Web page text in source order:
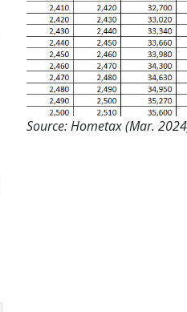
Source: Hometax (Mar.